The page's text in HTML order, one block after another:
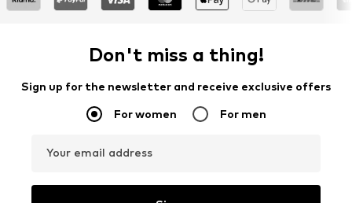
Don't miss a thing!
Sign up for the newsletter and receive exclusive offers
For women For men
Your email address